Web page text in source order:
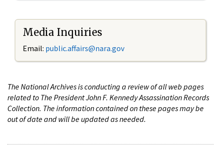
Media Inquiries
Email: public.affairs@nara.gov
The National Archives is conducting a review of all web pages
related to The President John F. Kennedy Assassination Records
Collection. The information contained on these pages may be
out of date and will be updated as needed.